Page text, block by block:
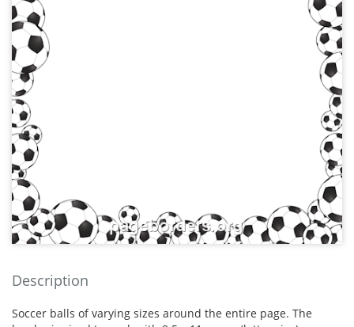
Description
Soccer balls of varying sizes around the entire page. The